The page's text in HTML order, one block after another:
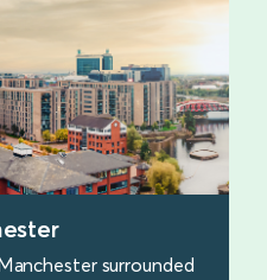
surrounded